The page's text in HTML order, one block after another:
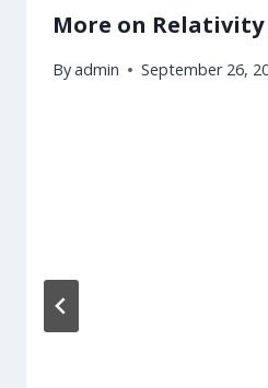
More on Relativity
Byadmin September 26,